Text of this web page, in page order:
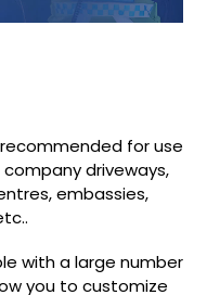
for use
driveways,
embassies,
with a large number
you to customize